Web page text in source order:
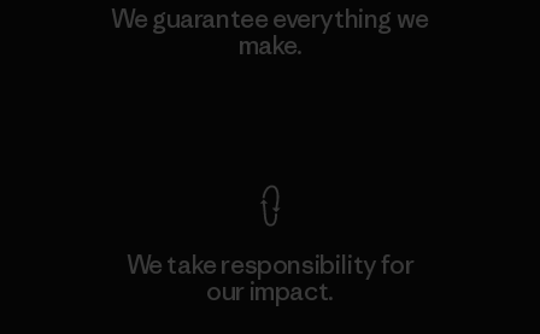
We guarantee everything we
make.
We take responsibility for
our impact.